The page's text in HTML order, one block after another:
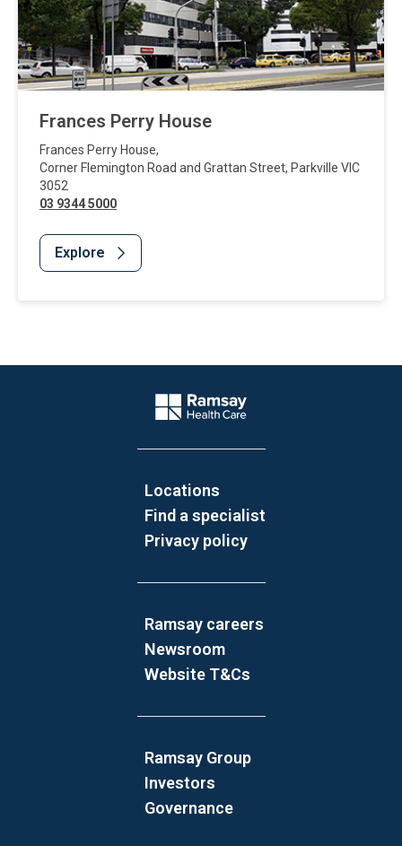
Frances Perry House
Frances Perry House,
Corner Flemington Road and Grattan Street, Parkville VIC
3052
03 9344 5000
Explore
Company Logo
Locations
Find a specialist
Privacy policy
Ramsay careers
Newsroom
Website T&Cs
Ramsay Group
Investors
Governance